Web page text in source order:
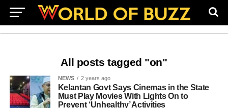
All posts tagged "on"
NEWS 2 years ago
Kelantan Govt Says Cinemas in the State
Must Play Movies With Lights On to
Prevent ‘Unhealthy’ Activities